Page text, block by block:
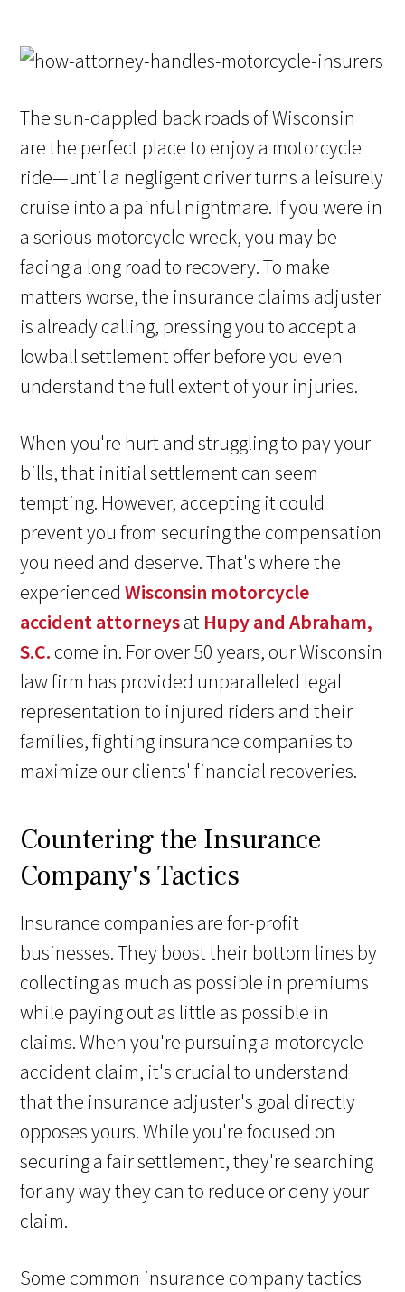
The sun-dappled back roads of Wisconsin
are the perfect place to enjoy a motorcycle
ride—until a negligent driver turns a leisurely
cruise into a painful nightmare. If you were in
a serious motorcycle wreck, you may be
facing a long road to recovery. To make
matters worse, the insurance claims adjuster
is already calling, pressing you to accept a
lowball settlement offer before you even
understand the full extent of your injuries.
When you're hurt and struggling to pay your
bills, that initial settlement can seem
tempting. However, accepting it could
prevent you from securing the compensation
you need and deserve. That's where the
experiencedWisconsin motorcycle
accident attorneysat Hupy and Abraham,
S.C. come in. For over 50 years, our Wisconsin
law firm has provided unparalleled legal
representation to injured riders and their
families, fighting insurance companies to
maximize our clients' financial recoveries.
Countering the Insurance
Company's Tactics
Insurance companies are for-profit
businesses. They boost their bottom lines by
collecting as much as possible in premiums
while paying out as little as possible in
claims. When you're pursuing a motorcycle
accident claim, it's crucial to understand
that the insurance adjuster's goal directly
opposes yours. While you're focused on
securing a fair settlement, they're searching
for any way they can to reduce or deny your
claim.
Some common insurance company tactics